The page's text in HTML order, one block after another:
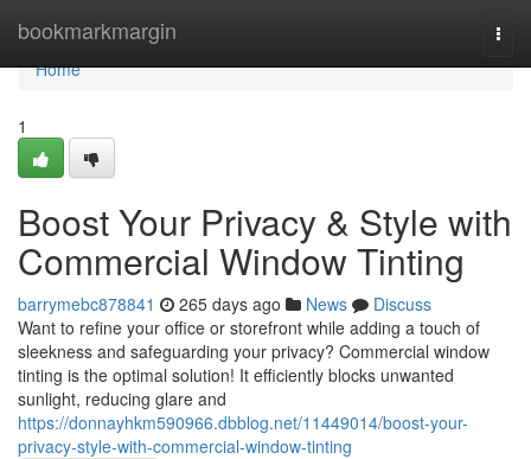
bookmarkmargin
Home
Home
1
Boost Your Privacy & Style with
Commercial Window Tinting
barrymebc878841 265 days ago News
Discuss
Want to refine your office or storefront while adding a touch of
sleekness and safeguarding your privacy? Commercial window
tinting is the optimal solution! It efficiently blocks unwanted
sunlight, reducing glare and
https://donnayhkm590966.dbblog.net/11449014/boost-your-
privacy-style-with-commercial-window-tinting